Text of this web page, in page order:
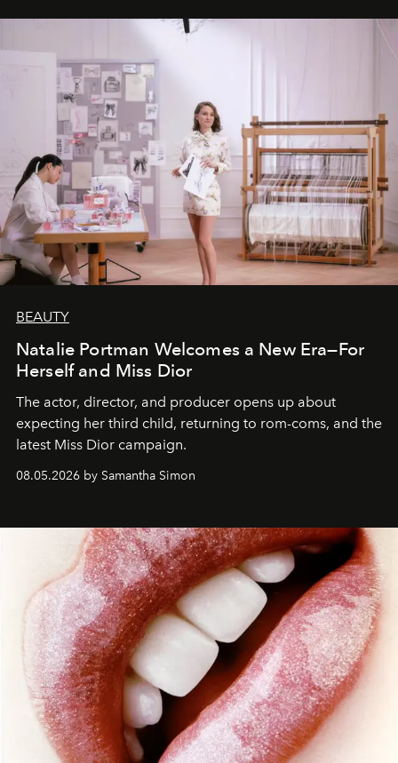
BEAUTY
Natalie Portman Welcomes a New Era—For
Herself and Miss Dior
The actor, director, and producer opens up about
expecting her third child, returning to rom-coms, and the
latest Miss Dior campaign.
08.05.2026 by Samantha Simon